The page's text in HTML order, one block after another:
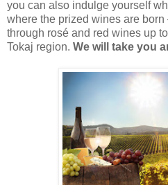
you can also indulge yourself
where the prized wines are
through rosé and red wines up
Tokaj region. We will take you